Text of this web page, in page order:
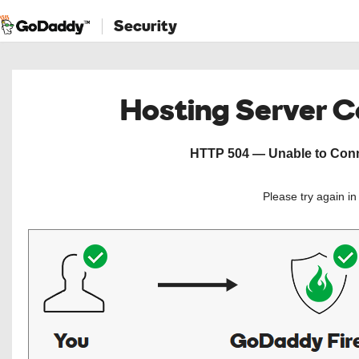
Security
Hosting Server
HTTP 504 — Unable to
Please try again